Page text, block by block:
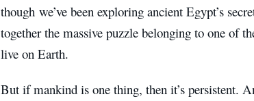
though we’ve been exploring ancient Egypt’s
together the massive puzzle belonging to one of
live on Earth.
But if mankind is one thing, then it’s persistent.